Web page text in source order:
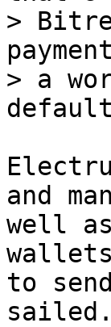
>
> a
and
well
to
sailed.